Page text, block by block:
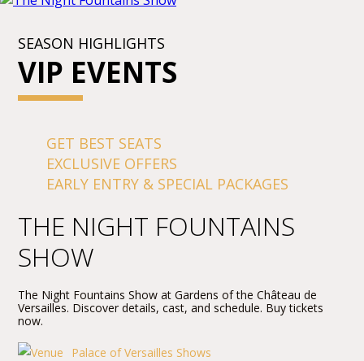
SEASON HIGHLIGHTS
VIP EVENTS
GET BEST SEATS
EXCLUSIVE OFFERS
EARLY ENTRY & SPECIAL PACKAGES
THE NIGHT FOUNTAINS
SHOW
The Night Fountains Show at Gardens of the Château de
Versailles. Discover details, cast, and schedule. Buy tickets
now.
Palace of Versailles Shows